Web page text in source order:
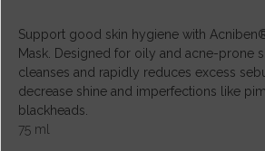
Support good skin hygiene with
Mask. Designed for oily and acne-prone
cleanses and rapidly reduces excess
decrease shine and imperfections like
blackheads.
75 ml